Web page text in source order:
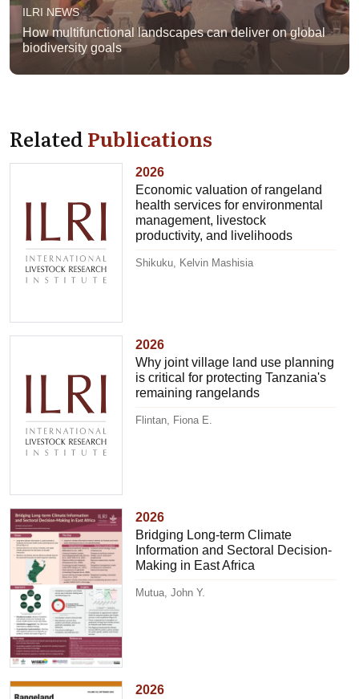
ILRI NEWS
How multifunctional landscapes can deliver on global
biodiversity goals
RelatedPublications
2026
Economic valuation of rangeland
health services for environmental
management, livestock
productivity, and livelihoods
Shikuku, Kelvin Mashisia
2026
Why joint village land use planning
is critical for protecting Tanzania's
remaining rangelands
Flintan, Fiona E.
2026
Bridging Long-term Climate
Information and Sectoral Decision-
Making in East Africa
Mutua, John Y.
2026